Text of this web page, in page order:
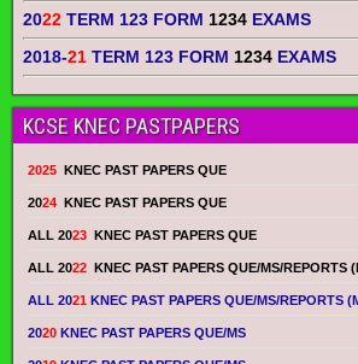
2022 TERM 123 FORM 1234 EXAMS
2018-21 TERM 123 FORM 1234 EXAMS
KCSE KNEC PASTPAPERS
2025 KNEC PAST PAPERS QUE
2024 KNEC PAST PAPERS QUE
ALL 2023 KNEC PAST PAPERS QUE
ALL 2022 KNEC PAST PAPERS QUE/MS/REPORTS
ALL 2021 KNEC PAST PAPERS QUE/MS/REPORTS
2020 KNEC PAST PAPERS QUE/MS